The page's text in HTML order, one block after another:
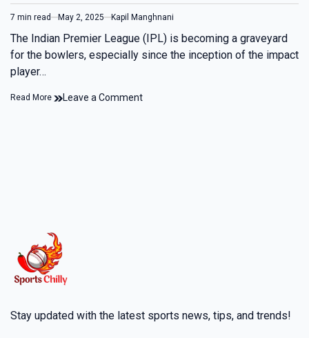
7 min read May 2, 2025 Kapil Manghnani
The Indian Premier League (IPL) is becoming a graveyard
for the bowlers, especially since the inception of the impact
player…
Read More Leave a Comment
Stay updated with the latest sports news, tips, and trends!